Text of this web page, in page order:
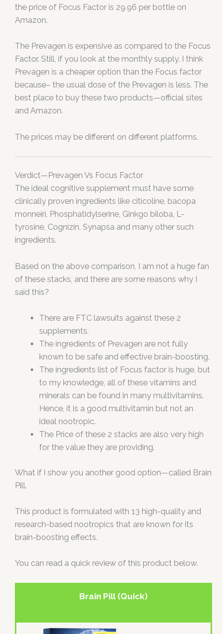
the price of Focus Factor is 29.96 per bottle on
Amazon.
The Prevagen is expensive as compared to the Focus
Factor. Still, if you look at the monthly supply, I think
Prevagen is a cheaper option than the Focus factor
because– the usual dose of the Prevagen is less. The
best place to buy these two products—official sites
and Amazon.
The prices may be different on different platforms.
Verdict—Prevagen Vs Focus Factor
The ideal cognitive supplement must have some
clinically proven ingredients like citicoline, bacopa
monneiri, Phosphatidylserine, Ginkgo biloba, L-
tyrosine, Cognizin, Synapsa and many other such
ingredients.
Based on the above comparison, I am not a huge fan
of these stacks, and there are some reasons why I
said this?
There are FTC lawsuits against these 2
supplements.
The ingredients of Prevagen are not fully
known to be safe and effective brain-boosting.
The ingredients list of Focus factor is huge, but
to my knowledge, all of these vitamins and
minerals can be found in many multivitamins.
Hence, it is a good multivitamin but not an
ideal nootropic.
The Price of these 2 stacks are also very high
for the value they are providing.
What if I show you another good option—called Brain
Pill.
This product is formulated with 13 high-quality and
research-based nootropics that are known for its
brain-boosting effects.
You can read a quick review of this product below.
Brain Pill (Quick)